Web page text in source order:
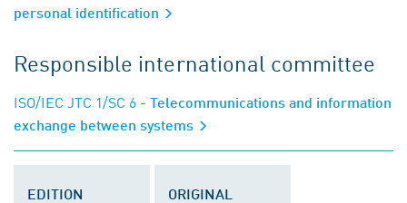
personal identification
Responsible international committee
ISO/IEC JTC 1/SC 6 - Telecommunications and information
exchange between systems
EDITION
ORIGINAL